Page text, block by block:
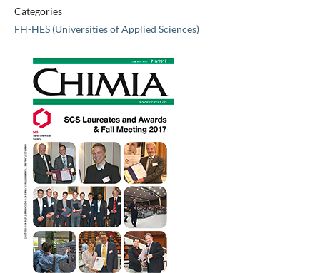
Categories
FH-HES (Universities of Applied Sciences)